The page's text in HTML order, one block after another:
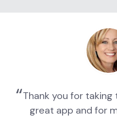
Thank you for
great app and for